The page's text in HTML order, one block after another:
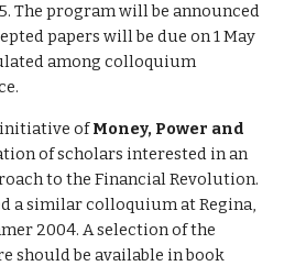
The program will be announced
papers will be due on 1 May
among colloquium
of Money, Power and
of scholars interested in an
to the Financial Revolution.
a similar colloquium at Regina,
2004. A selection of the
should be available in book